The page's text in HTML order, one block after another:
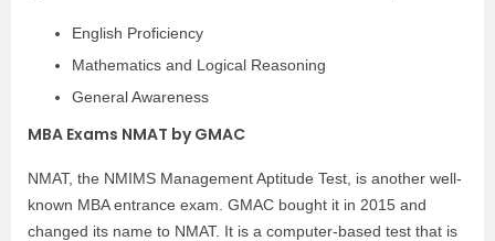
English Proficiency
Mathematics and Logical Reasoning
General Awareness
MBA Exams NMAT by GMAC
NMAT, the NMIMS Management Aptitude Test, is another well-
known MBA entrance exam. GMAC bought it in 2015 and
changed its name to NMAT. It is a computer-based test that is